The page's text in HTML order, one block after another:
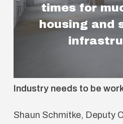
times for
housing and
Industry needs to be
Shaun Schmitke, Deputy